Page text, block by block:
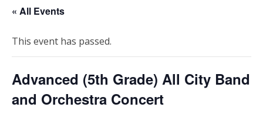
« All Events
This event has passed.
Advanced (5th Grade) All City Band
and Orchestra Concert